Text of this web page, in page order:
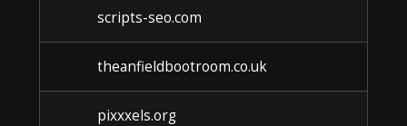
scripts-seo.com
theanfieldbootroom.co.uk
pixxxels.org